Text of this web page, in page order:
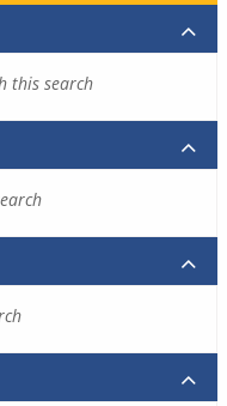
this search